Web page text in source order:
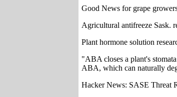
Good News for grape
Agricultural antifreeze Sask.
Plant hormone solution
"ABA closes a plant's
ABA, which can naturally
Hacker News: SASE Threat